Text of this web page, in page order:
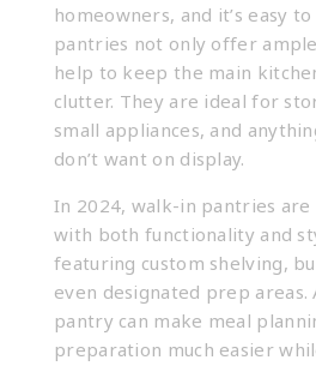
homeowners, and it’s easy
pantries not only offer
help to keep the main
clutter. They are ideal for
small appliances, and
don’t want on display.
In 2024, walk-in pantries are
with both functionality and
featuring custom shelving,
even designated prep areas.
pantry can make meal
preparation much easier